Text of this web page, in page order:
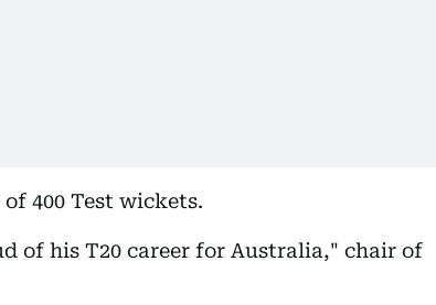
400 Test wickets.
of his T20 career for Australia," chair of